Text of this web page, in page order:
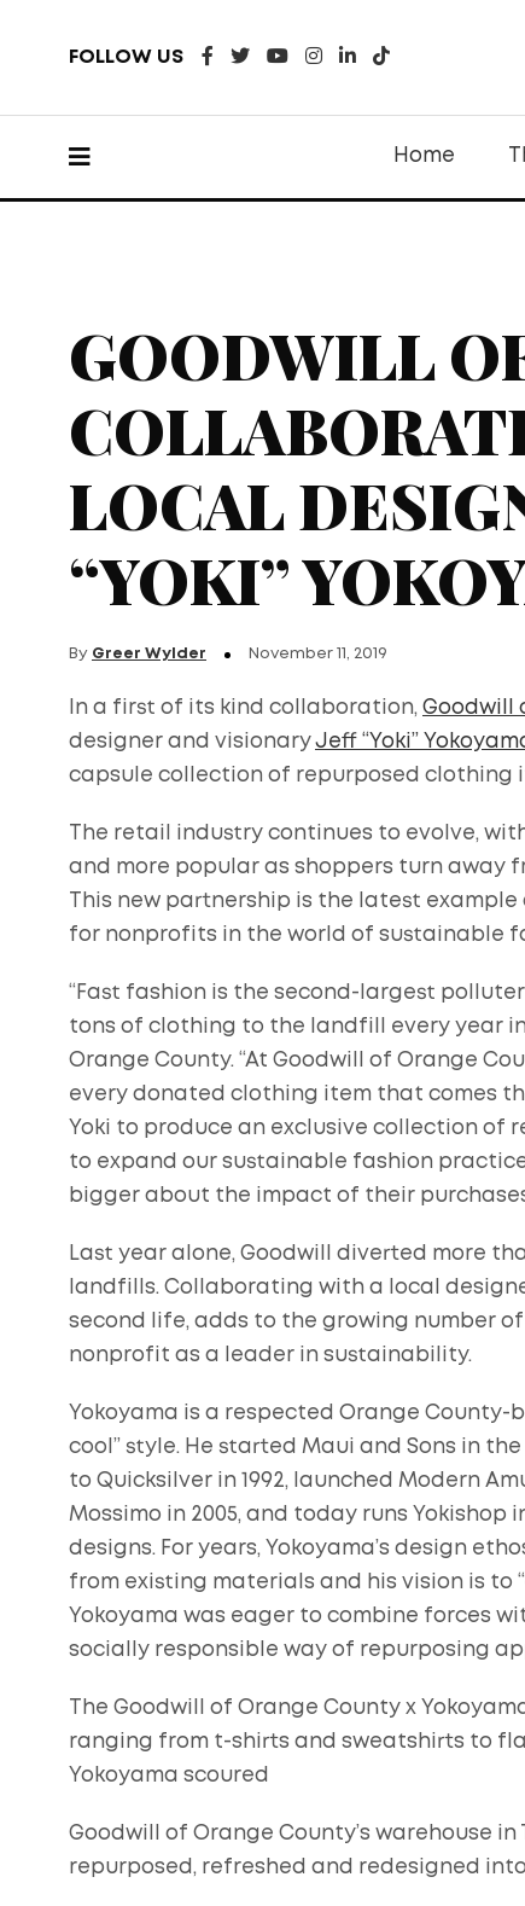
FOLLOW US
Home
GOODWILL
LOCAL
“YOKI”
By Greer Wylder November 11, 2019
In a first of its kind collaboration, Goodwill
designer and visionary Jeff “Yoki”
capsule collection of repurposed clothing
The retail industry continues to evolve,
and more popular as shoppers turn away
This new partnership is the latest
for nonprofits in the world of sustainable
“Fast fashion is the second-largest
tons of clothing to the landfill every year in
Orange County. “At Goodwill of Orange
every donated clothing item that comes
Yoki to produce an exclusive collection of
to expand our sustainable fashion
bigger about the impact of their
Last year alone, Goodwill diverted more
landfills. Collaborating with a local
second life, adds to the growing number
nonprofit as a leader in sustainability.
Yokoyama is a respected Orange County-
cool” style. He started Maui and Sons in
to Quicksilver in 1992, launched Modern
Mossimo in 2005, and today runs
designs. For years, Yokoyama’s design
from existing materials and his vision is to
Yokoyama was eager to combine forces
socially responsible way of repurposing
The Goodwill of Orange County x
ranging from t-shirts and sweatshirts to
Yokoyama scoured
Goodwill of Orange County’s warehouse
repurposed, refreshed and redesigned